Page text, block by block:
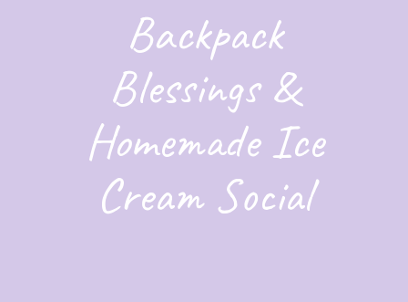
Backpack
Blessings &
Homemade Ice
Cream Social